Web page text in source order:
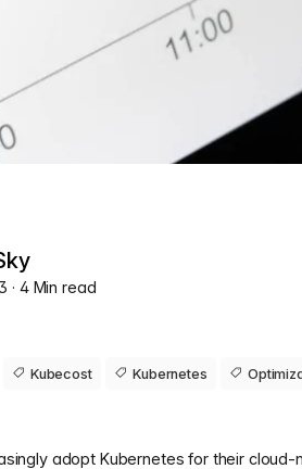
· 4 Min read
Kubecost Kubernetes
adopt Kubernetes for their